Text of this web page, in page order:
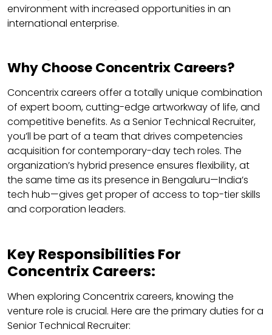
environment with increased opportunities in an
international enterprise.
Why Choose Concentrix Careers?
Concentrix careers offer a totally unique combination
of expert boom, cutting-edge artworkway of life, and
competitive benefits. As a Senior Technical Recruiter,
you’ll be part of a team that drives competencies
acquisition for contemporary-day tech roles. The
organization’s hybrid presence ensures flexibility, at
the same time as its presence in Bengaluru—India’s
tech hub—gives get proper of access to top-tier skills
and corporation leaders.
Key Responsibilities For
Concentrix Careers:
When exploring Concentrix careers, knowing the
venture role is crucial. Here are the primary duties for a
Senior Technical Recruiter: